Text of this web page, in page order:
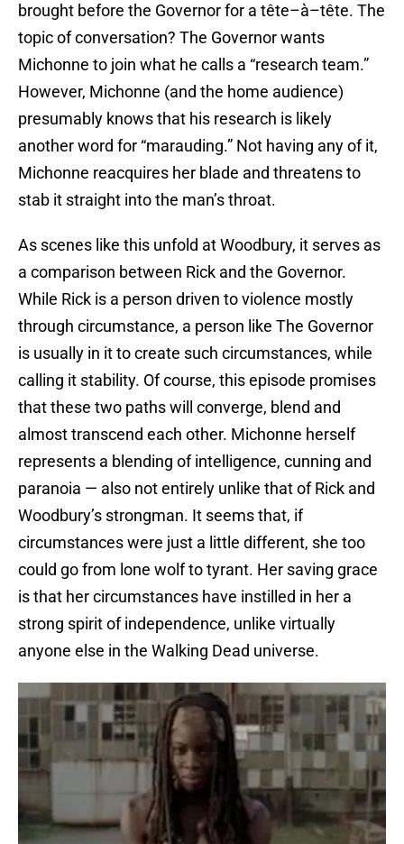
brought before the Governor for a tête–à–tête. The
topic of conversation? The Governor wants
Michonne to join what he calls a “research team.”
However, Michonne (and the home audience)
presumably knows that his research is likely
another word for “marauding.” Not having any of it,
Michonne reacquires her blade and threatens to
stab it straight into the man’s throat.
As scenes like this unfold at Woodbury, it serves as
a comparison between Rick and the Governor.
While Rick is a person driven to violence mostly
through circumstance, a person like The Governor
is usually in it to create such circumstances, while
calling it stability. Of course, this episode promises
that these two paths will converge, blend and
almost transcend each other. Michonne herself
represents a blending of intelligence, cunning and
paranoia — also not entirely unlike that of Rick and
Woodbury’s strongman. It seems that, if
circumstances were just a little different, she too
could go from lone wolf to tyrant. Her saving grace
is that her circumstances have instilled in her a
strong spirit of independence, unlike virtually
anyone else in the Walking Dead universe.